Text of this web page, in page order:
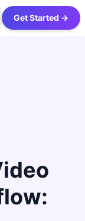
main menu
Get Started →